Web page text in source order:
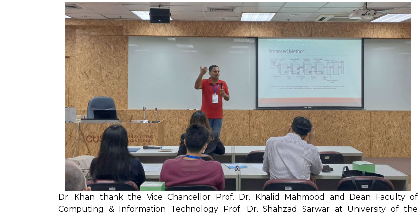
Dr. Khan thank the Vice Chancellor Prof. Dr. Khalid Mahmood and Dean Faculty of
Computing & Information Technology Prof. Dr. Shahzad Sarwar at University of the